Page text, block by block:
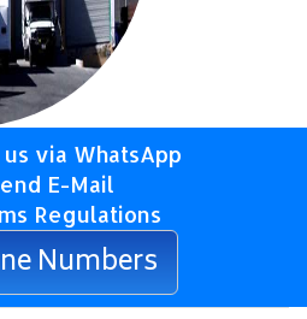
via WhatsApp
E-Mail
Regulations
Numbers